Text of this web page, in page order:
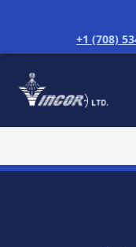
+1 (708)